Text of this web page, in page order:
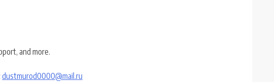
and more.
dustmurod0000@mail.ru